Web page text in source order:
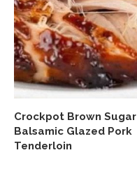
Crockpot Brown Sugar
Balsamic Glazed Pork
Tenderloin